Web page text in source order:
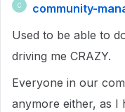
C
community-
Used to be able to
driving me CRAZY.
Everyone in our
anymore either, as I